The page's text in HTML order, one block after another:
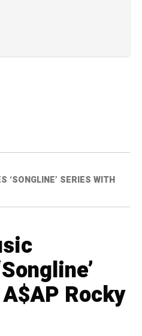
‘SONGLINE’ SERIES WITH
Rocky